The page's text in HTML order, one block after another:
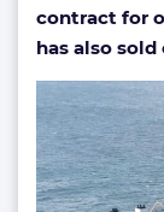
contract for
has also